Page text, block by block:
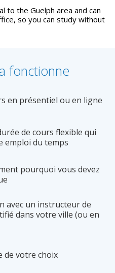
to the Guelph area and can
so you can study without
fonctionne
en présentiel ou en ligne
de cours flexible qui
emploi du temps
pourquoi vous devez
avec un instructeur de
dans votre ville (ou en
de votre choix